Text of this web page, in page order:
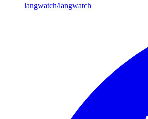
langwatch/langwatch